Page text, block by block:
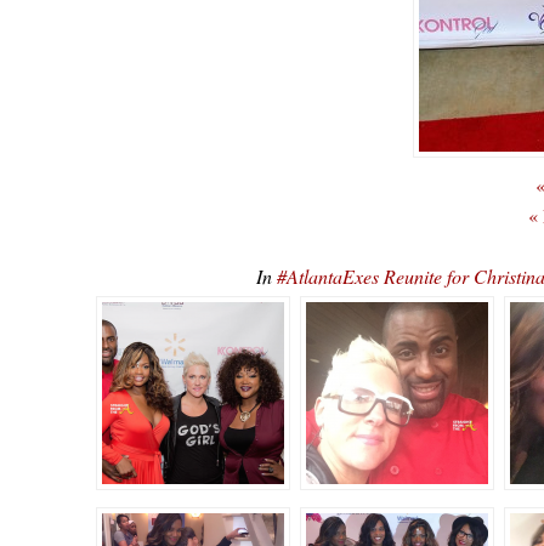
«
In#AtlantaExes Reunite for